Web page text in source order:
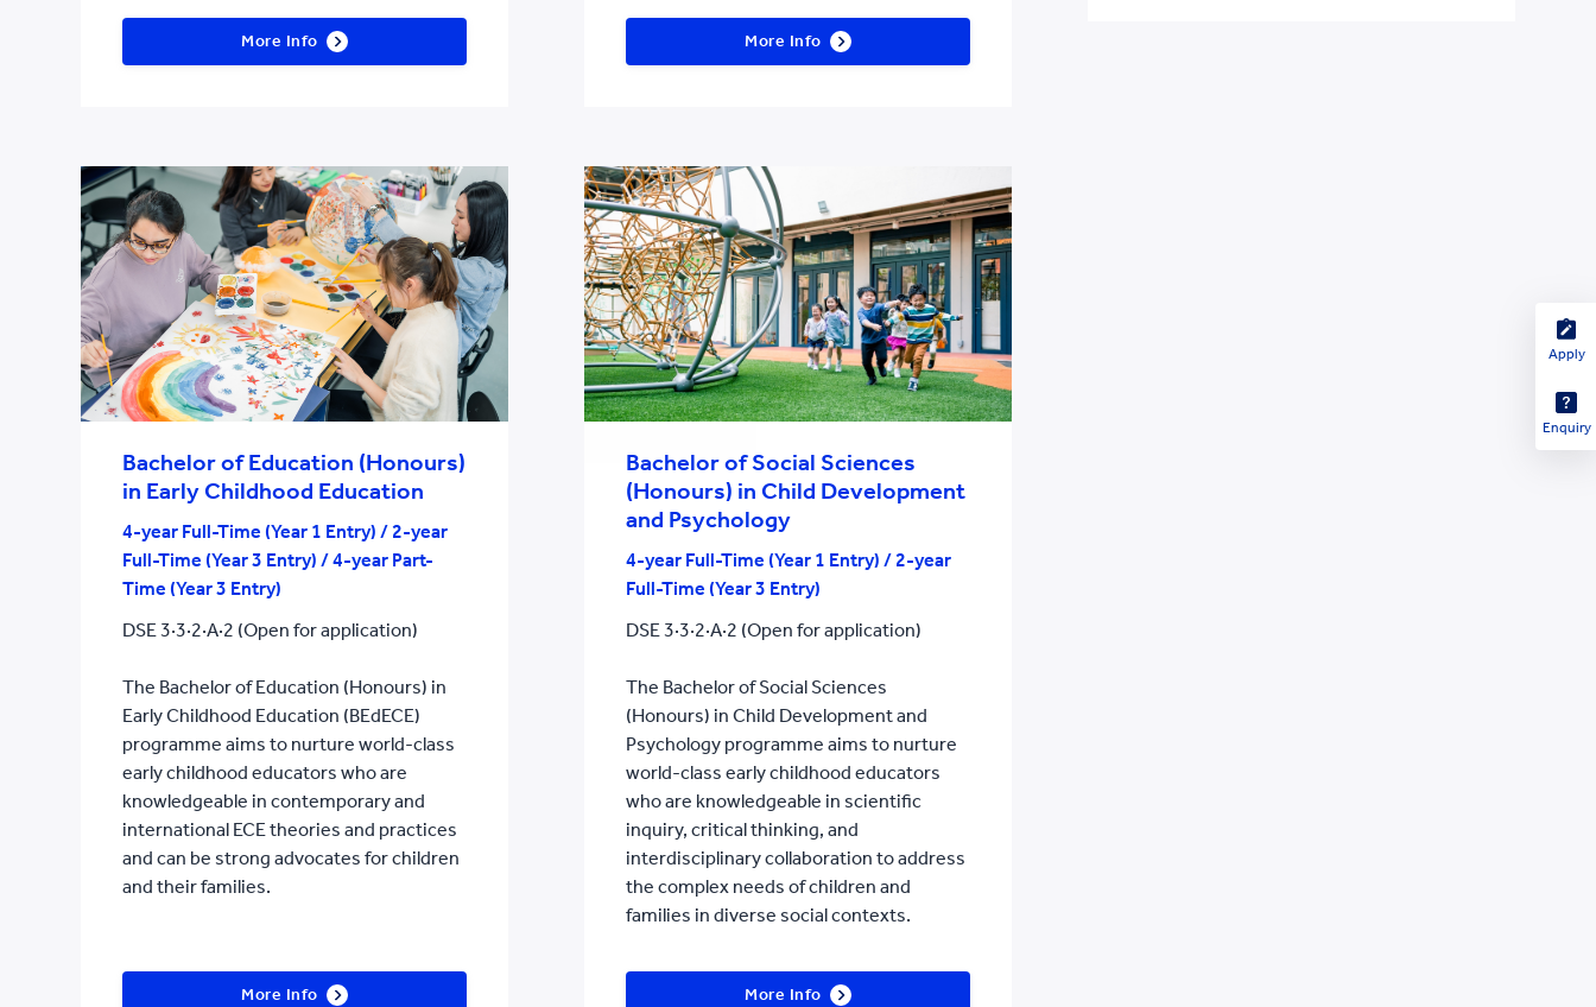
More Info More Info
Bachelor of Education (Honours)
in Early Childhood Education
4-year Full-Time (Year 1 Entry) / 2-year
Full-Time (Year 3 Entry) / 4-year Part-
Time (Year 3 Entry)
DSE 3·3·2·A·2 (Open for application)
The Bachelor of Education (Honours) in
Early Childhood Education (BEdECE)
programme aims to nurture world-class
early childhood educators who are
knowledgeable in contemporary and
international ECE theories and practices
and can be strong advocates for children
and their families.
More Info
Bachelor of Social Sciences
(Honours) in Child Development
and Psychology
4-year Full-Time (Year 1 Entry) / 2-year
Full-Time (Year 3 Entry)
DSE 3·3·2·A·2 (Open for application)
The Bachelor of Social Sciences
(Honours) in Child Development and
Psychology programme aims to nurture
world-class early childhood educators
who are knowledgeable in scientific
inquiry, critical thinking, and
interdisciplinary collaboration to address
the complex needs of children and
families in diverse social contexts.
More Info
Apply
Enquiry